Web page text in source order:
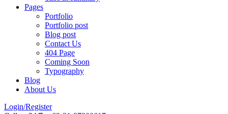
Pages
Portfolio
Portfolio post
Blog post
Contact Us
404 Page
Coming Soon
Typography
Blog
About Us
Login/Register